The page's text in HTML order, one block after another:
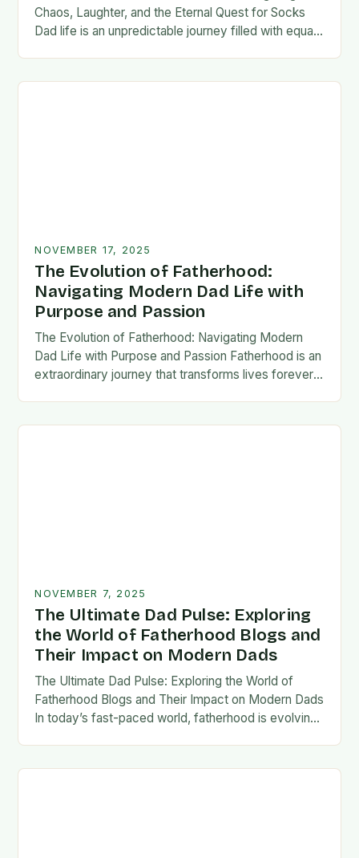
Chaos, Laughter, and the Eternal Quest for Socks
Dad life is an unpredictable journey filled with equal
NOVEMBER 17, 2025
The Evolution of Fatherhood:
Navigating Modern Dad Life with
Purpose and Passion
The Evolution of Fatherhood: Navigating Modern
Dad Life with Purpose and Passion Fatherhood is an
extraordinary journey that transforms lives forever,
NOVEMBER 7, 2025
The Ultimate Dad Pulse: Exploring
the World of Fatherhood Blogs and
Their Impact on Modern Dads
The Ultimate Dad Pulse: Exploring the World of
Fatherhood Blogs and Their Impact on Modern Dads
In today’s fast-paced world, fatherhood is evolving